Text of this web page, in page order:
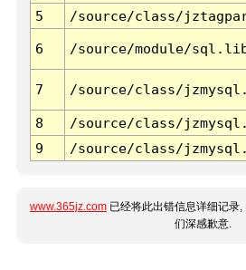
5
/source/class/
6 /source/module/
7 /source/class/
8
/source/class/
9
/source/class/
www.365jz.com 已经将此出错信息详细记录
们深感歉意.